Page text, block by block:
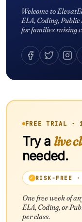
Welcome to
ELA, Coding,
for families raising
FREE TRIAL ·
Try a live
needed.
RISK-FREE
One free week of
ELA, Coding, or
per class.